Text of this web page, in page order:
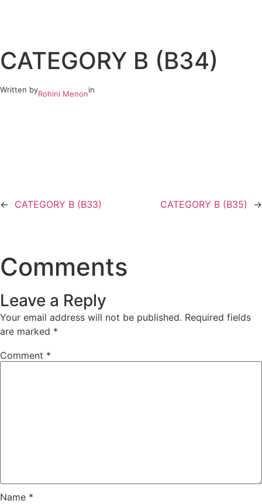
content
CATEGORY B (B34)
Written byRohini Menonin
← CATEGORY B (B33) CATEGORY B (B35) →
Comments
Leave a Reply
Your email address will not be published. Required fields
are marked *
Comment *
Name *